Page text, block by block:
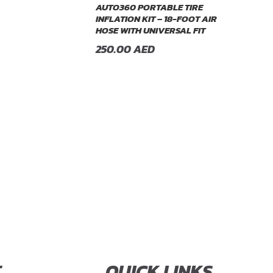
AUTO360 PORTABLE TIRE
INFLATION KIT – 18-FOOT AIR
HOSE WITH UNIVERSAL FIT
250.00AED